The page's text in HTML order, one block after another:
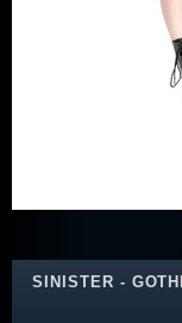
SINISTER -